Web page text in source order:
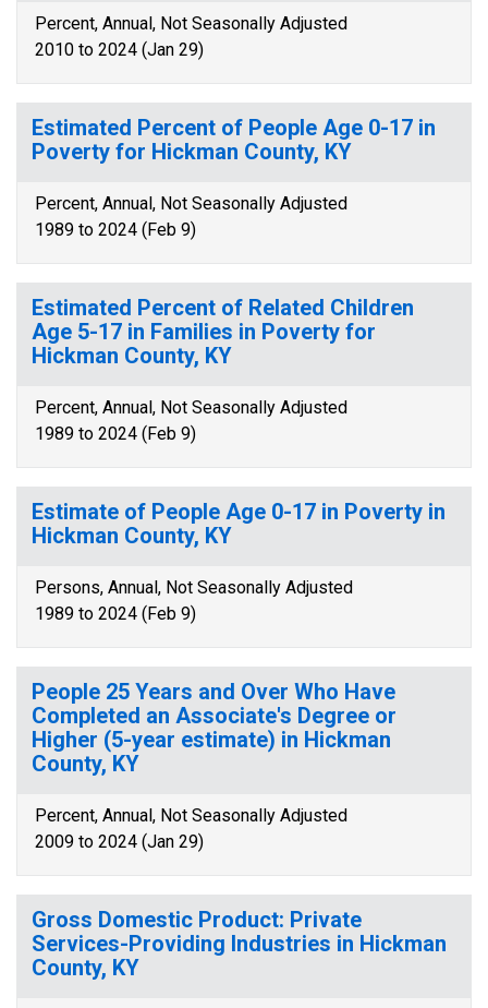
Percent, Annual, Not Seasonally Adjusted
2010 to 2024 (Jan 29)
Estimated Percent of People Age 0-17 in
Poverty for Hickman County, KY
Percent, Annual, Not Seasonally Adjusted
1989 to 2024 (Feb 9)
Estimated Percent of Related Children
Age 5-17 in Families in Poverty for
Hickman County, KY
Percent, Annual, Not Seasonally Adjusted
1989 to 2024 (Feb 9)
Estimate of People Age 0-17 in Poverty in
Hickman County, KY
Persons, Annual, Not Seasonally Adjusted
1989 to 2024 (Feb 9)
People 25 Years and Over Who Have
Completed an Associate's Degree or
Higher (5-year estimate) in Hickman
County, KY
Percent, Annual, Not Seasonally Adjusted
2009 to 2024 (Jan 29)
Gross Domestic Product: Private
Services-Providing Industries in Hickman
County, KY